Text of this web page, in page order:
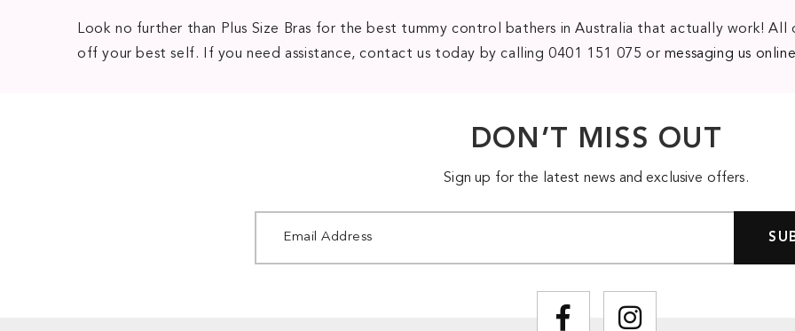
Look no further than Plus Size Bras for the best tummy control bathers in Australia that actually work!
off your best self. If you need assistance, contact us today by calling 0401 151 075 or messaging us
DON’T MISS OUT
Sign up for the latest news and exclusive offers.